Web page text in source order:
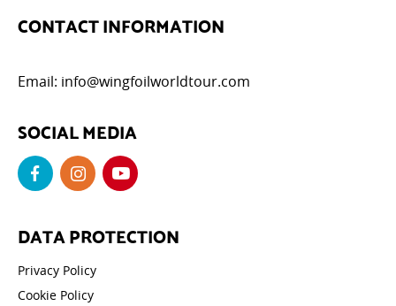
CONTACT INFORMATION
Email: info@wingfoilworldtour.com
SOCIAL MEDIA
DATA PROTECTION
Privacy Policy
Cookie Policy